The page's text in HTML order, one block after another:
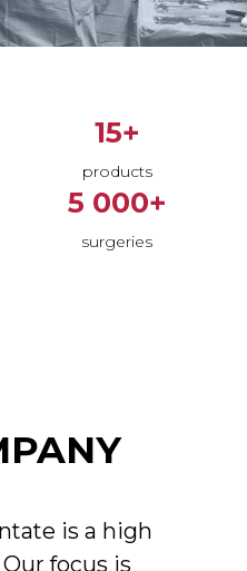
15+
products
5 000+
surgeries